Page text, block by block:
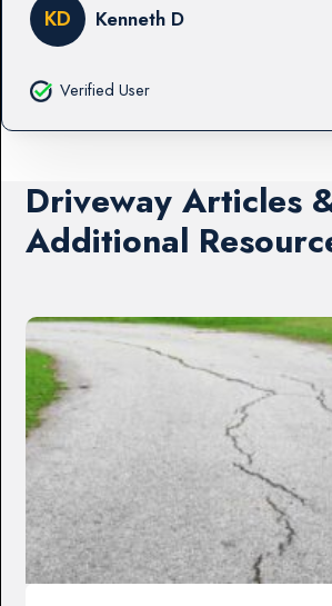
KD Kenneth D
Verified User
Driveway Articles
Additional